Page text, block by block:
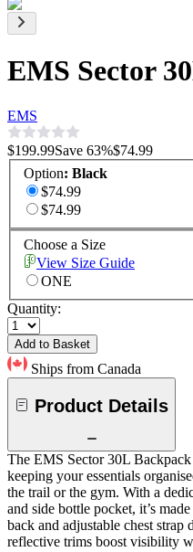
EMS Sector
EMS
$199.99Save 63%$74.99
Option: Black
$74.99
$74.99
Choose a Size
View Size Guide
ONE
Quantity:
Add to Basket
Ships from Canada
Product Details
The EMS Sector 30L
keeping your essentials
the trail or the gym. With a
and side bottle pocket, it’s
back and adjustable chest
reflective trims boost visibility